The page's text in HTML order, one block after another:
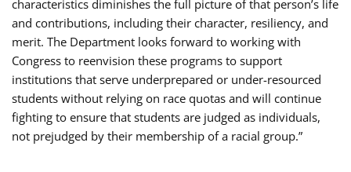
characteristics diminishes the full picture of that person’s life
and contributions, including their character, resiliency, and
merit. The Department looks forward to working with
Congress to reenvision these programs to support
institutions that serve underprepared or under-resourced
students without relying on race quotas and will continue
fighting to ensure that students are judged as individuals,
not prejudged by their membership of a racial group.”